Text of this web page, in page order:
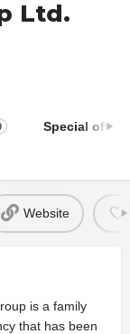
Ltd.
Special offers
Website
is a family
that has been